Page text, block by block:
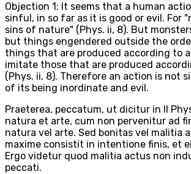
Objection 1: It seems that a human
sinful, in so far as it is good or evil. For
sins of nature" (Phys. ii, 8). But
but things engendered outside the
things that are produced according to
imitate those that are produced
(Phys. ii, 8). Therefore an action is not
of its being inordinate and evil.
Praeterea, peccatum, ut dicitur in II
natura et arte, cum non pervenitur ad
natura vel arte. Sed bonitas vel malitia
maxime consistit in intentione finis, et
Ergo videtur quod malitia actus non
peccati.